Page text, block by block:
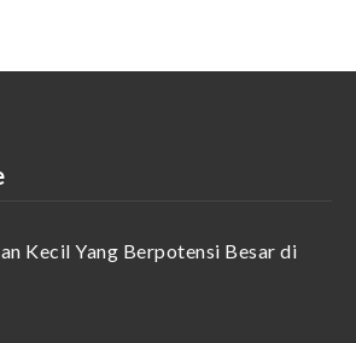
Kecil Yang Berpotensi Besar di